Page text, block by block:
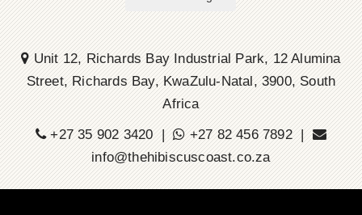
Unit 12, Richards Bay Industrial Park, 12 Alumina
Street, Richards Bay, KwaZulu-Natal, 3900, South
Africa
+27 35 902 3420 |
+27 82 456 7892 |
info@thehibiscuscoast.co.za